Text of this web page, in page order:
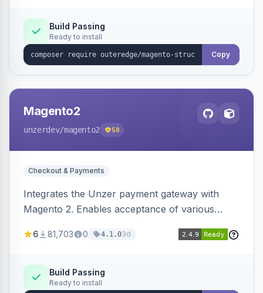
Build Passing
Ready to install
Copy
Magento2
unzerdev/magento2 58
Checkout & Payments
Integrates the Unzer payment gateway with
Magento 2. Enables acceptance of various
transfers, and wallets.
6 81,703 0 4.1.03d
Build Passing
Ready to install